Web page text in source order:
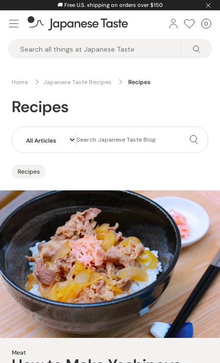
content
🚚 Free U.S. shipping on orders over $150
Taste
0
Home Japanese Taste Recipes Recipes
Recipes
Recipes
Drinks